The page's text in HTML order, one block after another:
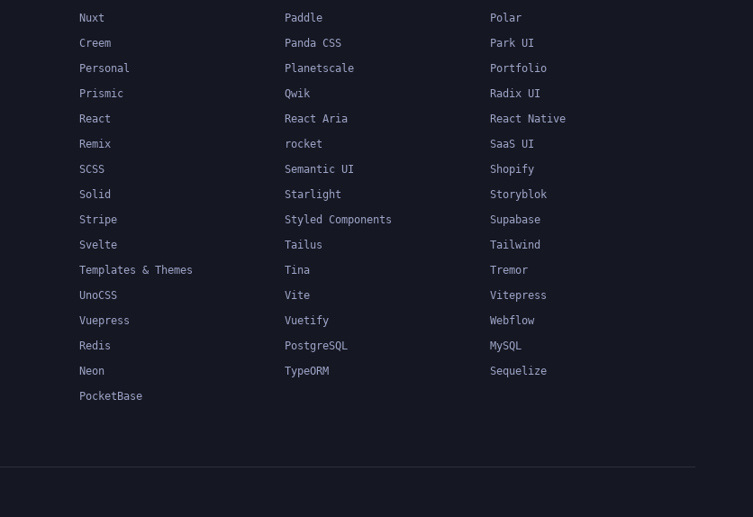
Nuxt Paddle
Polar
Creem Panda CSS
Park UI
Personal Planetscale
Portfolio
Prismic Qwik
Radix UI
React React Aria
React Native
Remix rocket
SaaS UI
SCSS Semantic UI
Shopify
Solid Starlight
Storyblok
Stripe Styled Components
Supabase
Svelte Tailus
Tailwind
Templates & Themes Tina
Tremor
UnoCSS Vite
Vitepress
Vuepress Vuetify
Webflow
Redis PostgreSQL
MySQL
Neon TypeORM
Sequelize
PocketBase